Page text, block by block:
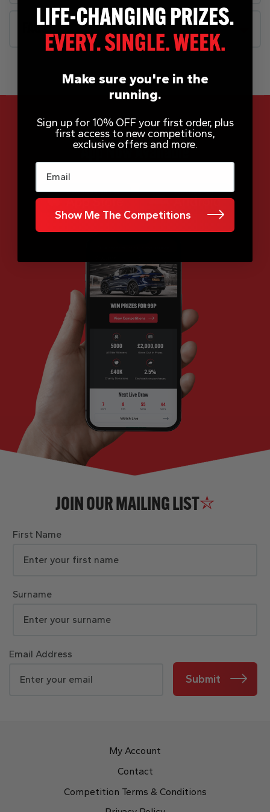
FAQs
App Now Available
JOIN OUR MAILING LIST
First Name
Surname
Email Address
Submit
My Account
Contact
Competition Terms & Conditions
Make sure you're in the
running.
Sign up for 10% OFF your first order, plus
first access to new competitions,
exclusive offers and more.
Email
Show Me The Competitions